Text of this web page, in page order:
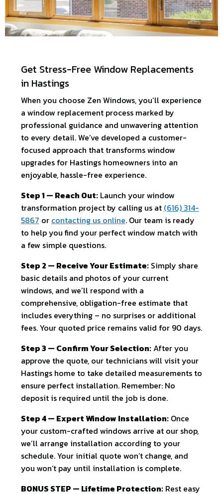
Get Stress-Free Window Replacements
in Hastings
When you choose Zen Windows, you’ll experience
a window replacement process marked by
professional guidance and unwavering attention
to every detail. We’ve developed a customer-
focused approach that transforms window
upgrades for Hastings homeowners into an
enjoyable, hassle-free experience.
Step 1 — Reach Out:Launch your window
transformation project by calling us at (616) 314-
5867 or contacting us online. Our team is ready
to help you find your perfect window match with
a few simple questions.
Step 2 — Receive Your Estimate:Simply share
basic details and photos of your current
windows, and we’ll respond with a
comprehensive, obligation-free estimate that
includes everything – no surprises or additional
fees. Your quoted price remains valid for 90 days.
Step 3 — Confirm Your Selection:After you
approve the quote, our technicians will visit your
Hastings home to take detailed measurements to
ensure perfect installation. Remember: No
deposit is required until the job is done.
Step 4 — Expert Window Installation:Once
your custom-crafted windows arrive at our shop,
we’ll arrange installation according to your
schedule. Your initial quote won’t change, and
you won’t pay until installation is complete.
BONUS STEP — Lifetime Protection:Rest easy